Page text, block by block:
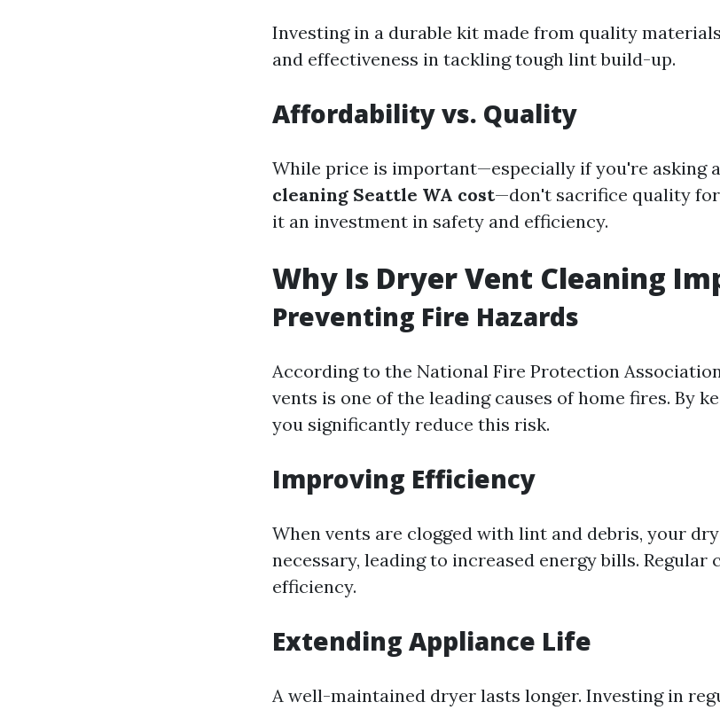
Investing in a durable kit made from quality
and effectiveness in tackling tough lint build-up.
Affordability vs. Quality
While price is important—especially if you're asking
cleaning Seattle WA cost—don't sacrifice quality
it an investment in safety and efficiency.
Why Is Dryer Vent Cleaning
Preventing Fire Hazards
According to the National Fire Protection
vents is one of the leading causes of home fires. By
you significantly reduce this risk.
Improving Efficiency
When vents are clogged with lint and debris, your
necessary, leading to increased energy bills. Regular
efficiency.
Extending Appliance Life
A well-maintained dryer lasts longer. Investing in